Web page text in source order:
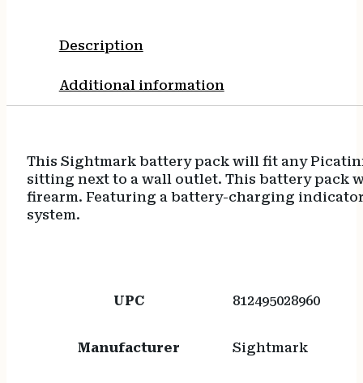
Description
Additional information
This Sightmark battery pack will fit any
sitting next to a wall outlet. This battery pack
firearm. Featuring a battery-charging
system.
UPC 812495028960
Manufacturer Sightmark